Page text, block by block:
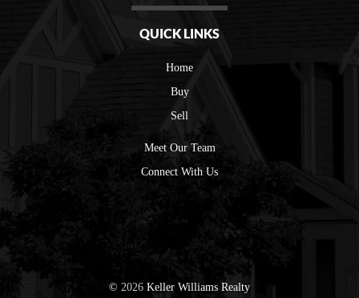
QUICK LINKS
Home
Buy
Sell
Meet Our Team
Connect With Us
© 2026 Keller Williams Realty